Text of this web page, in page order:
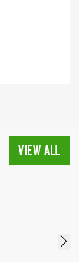
VIEW ALL